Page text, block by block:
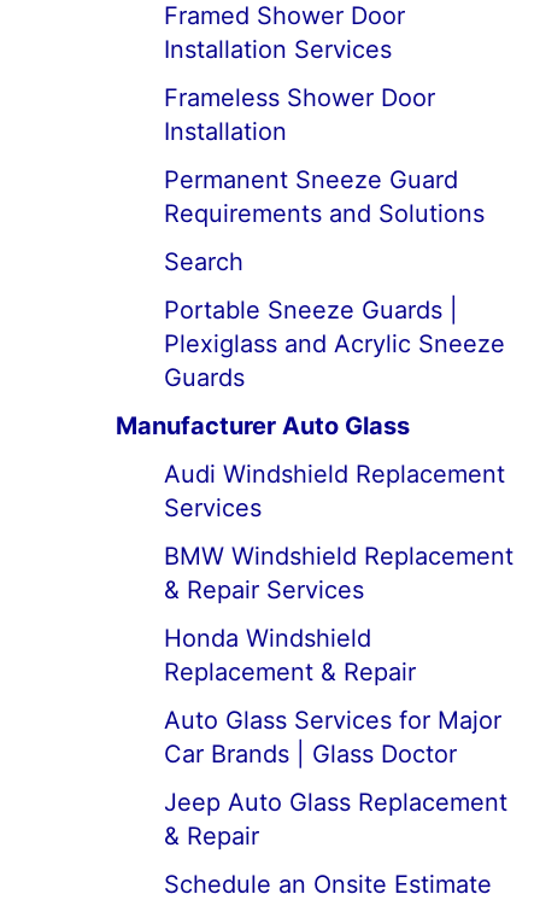
Framed Shower Door
Installation Services
Frameless Shower Door
Installation
Permanent Sneeze Guard
Requirements and Solutions
Search
Portable Sneeze Guards |
Plexiglass and Acrylic Sneeze
Guards
Manufacturer Auto Glass
Audi Windshield Replacement
Services
BMW Windshield Replacement
& Repair Services
Honda Windshield
Replacement & Repair
Auto Glass Services for Major
Car Brands | Glass Doctor
Jeep Auto Glass Replacement
& Repair
Schedule an Onsite Estimate